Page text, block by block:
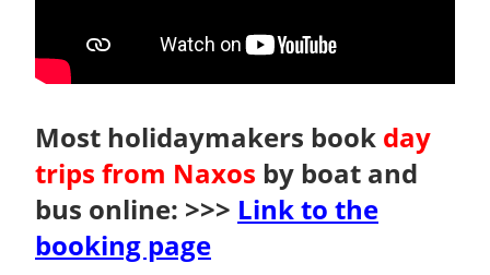
Most holidaymakers book day
trips from Naxos by boat and
bus online: >>> Link to the
booking page